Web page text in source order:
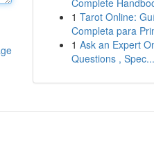
Complete
1 Tarot Online:
Completa para
1 Ask an Expert
Questions , Spec...